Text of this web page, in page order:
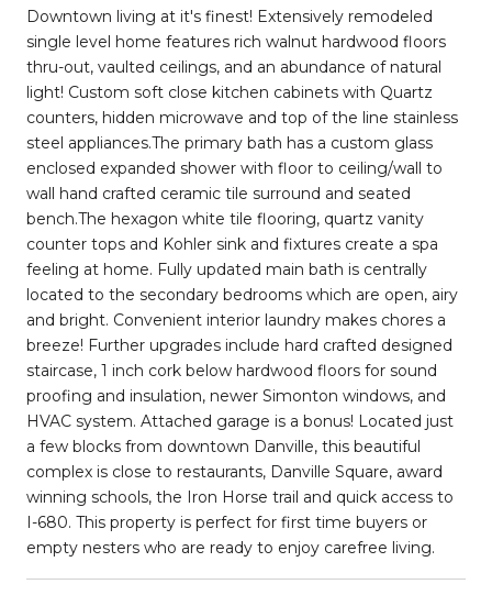
Downtown living at it's finest! Extensively remodeled
single level home features rich walnut hardwood floors
thru-out, vaulted ceilings, and an abundance of natural
light! Custom soft close kitchen cabinets with Quartz
counters, hidden microwave and top of the line stainless
steel appliances.The primary bath has a custom glass
enclosed expanded shower with floor to ceiling/wall to
wall hand crafted ceramic tile surround and seated
bench.The hexagon white tile flooring, quartz vanity
counter tops and Kohler sink and fixtures create a spa
feeling at home. Fully updated main bath is centrally
located to the secondary bedrooms which are open, airy
and bright. Convenient interior laundry makes chores a
breeze! Further upgrades include hard crafted designed
staircase, 1 inch cork below hardwood floors for sound
proofing and insulation, newer Simonton windows, and
HVAC system. Attached garage is a bonus! Located just
a few blocks from downtown Danville, this beautiful
complex is close to restaurants, Danville Square, award
winning schools, the Iron Horse trail and quick access to
I-680. This property is perfect for first time buyers or
empty nesters who are ready to enjoy carefree living.